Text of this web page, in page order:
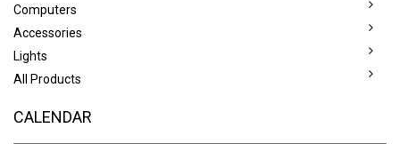
Computers
Accessories
Lights
All Products
CALENDAR